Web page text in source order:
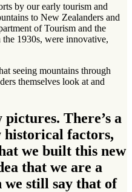
by our early tourism and
to New Zealanders and
of Tourism and the
1930s, were innovative,
seeing mountains through
themselves look at and
There’s a
historical factors,
we built this new
that we are a
we still say that of